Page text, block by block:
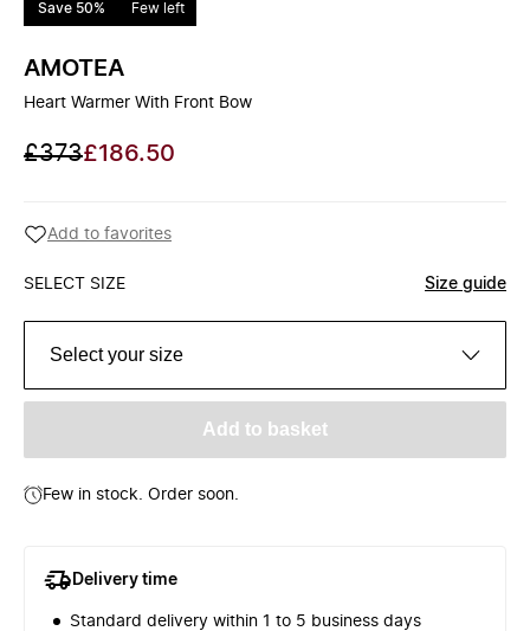
Save 50% Few left
AMOTEA
Heart Warmer With Front Bow
£373£186.50
Add to favorites
SELECT SIZE Size guide
Select your size
Add to basket
Few in stock. Order soon.
Delivery time
Standard delivery within 1 to 5 business days